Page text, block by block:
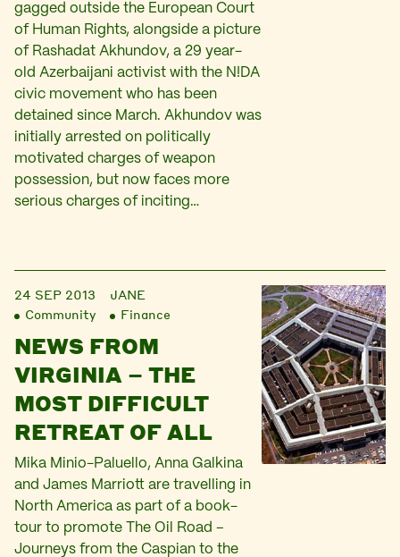
gagged outside the European Court
of Human Rights, alongside a picture
of Rashadat Akhundov, a 29 year-
old Azerbaijani activist with the N!DA
civic movement who has been
detained since March. Akhundov was
initially arrested on politically
motivated charges of weapon
possession, but now faces more
serious charges of inciting…
24 SEP 2013
JANE
Community
Finance
NEWS FROM
VIRGINIA – THE
MOST DIFFICULT
RETREAT OF ALL
Mika Minio-Paluello, Anna Galkina
and James Marriott are travelling in
North America as part of a book-
tour to promote The Oil Road –
Journeys from the Caspian to the